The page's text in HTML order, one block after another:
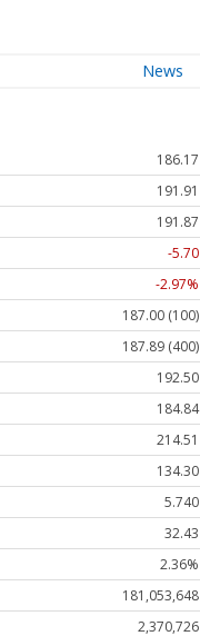
News
186.17
191.91
191.87
-5.70
-2.97%
187.00 (100)
187.89 (400)
192.50
184.84
214.51
134.30
5.740
32.43
2.36%
181,053,648
2,370,726